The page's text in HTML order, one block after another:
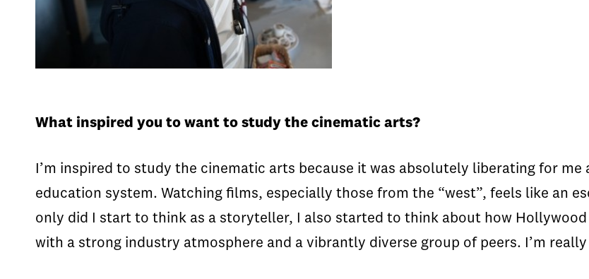
What inspired you to want to study the cinematic arts?
I’m inspired to study the cinematic arts because it was absolutely liberating for me
education system. Watching films, especially those from the “west”, feels like an
only did I start to think as a storyteller, I also started to think about how Hollywood
with a strong industry atmosphere and a vibrantly diverse group of peers. I’m